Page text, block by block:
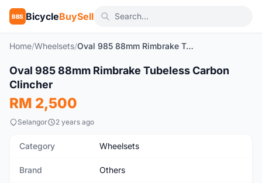
BBS BicycleBuySell
Home/Wheelsets/ Oval 985 88mm Rimbrake Tubeless Carbon Clincher
New
Oval 985 88mm Rimbrake Tubeless Carbon
Clincher
RM 2,500
Selangor 2 years ago
Category Wheelsets
Brand Others